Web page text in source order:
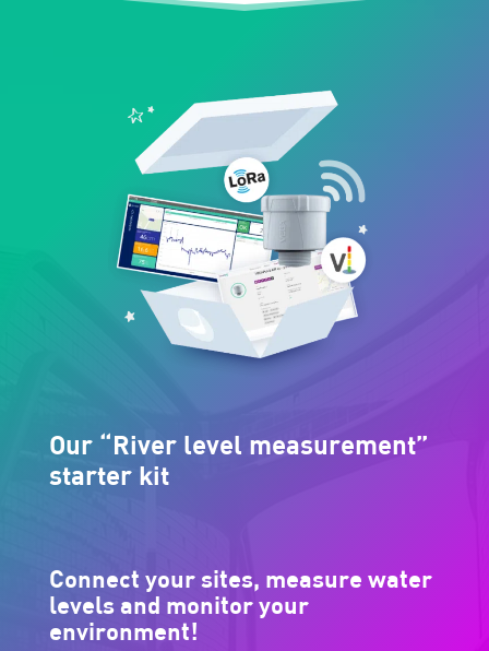
Our “River level measurement”
starter kit
Connect your sites, measure water
levels and monitor your
environment!